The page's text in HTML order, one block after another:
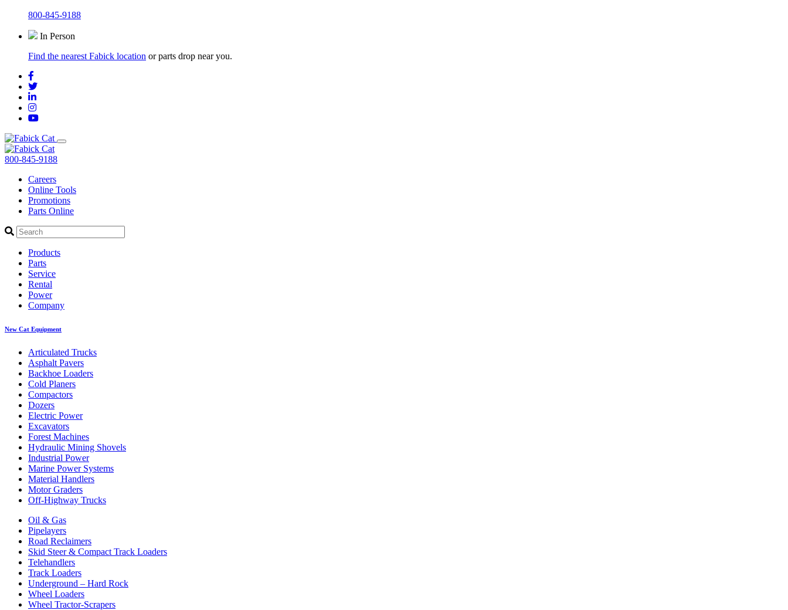
800-845-9188
In Person
Find the nearest Fabick location or parts drop near you.
800-845-9188
Careers
Online Tools
Promotions
Parts Online
Products
Parts
Service
Rental
Power
Company
New Cat Equipment
Articulated Trucks
Asphalt Pavers
Backhoe Loaders
Cold Planers
Compactors
Dozers
Electric Power
Excavators
Forest Machines
Hydraulic Mining Shovels
Industrial Power
Marine Power Systems
Material Handlers
Motor Graders
Off-Highway Trucks
Oil & Gas
Pipelayers
Road Reclaimers
Skid Steer & Compact Track Loaders
Telehandlers
Track Loaders
Underground – Hard Rock
Wheel Loaders
Wheel Tractor-Scrapers